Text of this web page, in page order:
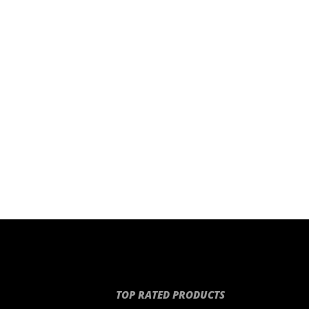
TOP RATED PRODUCTS